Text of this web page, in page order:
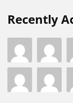
Recently